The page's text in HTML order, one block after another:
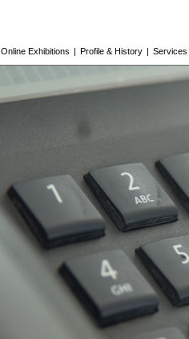
Online Exhibitions | Profile & History | Services